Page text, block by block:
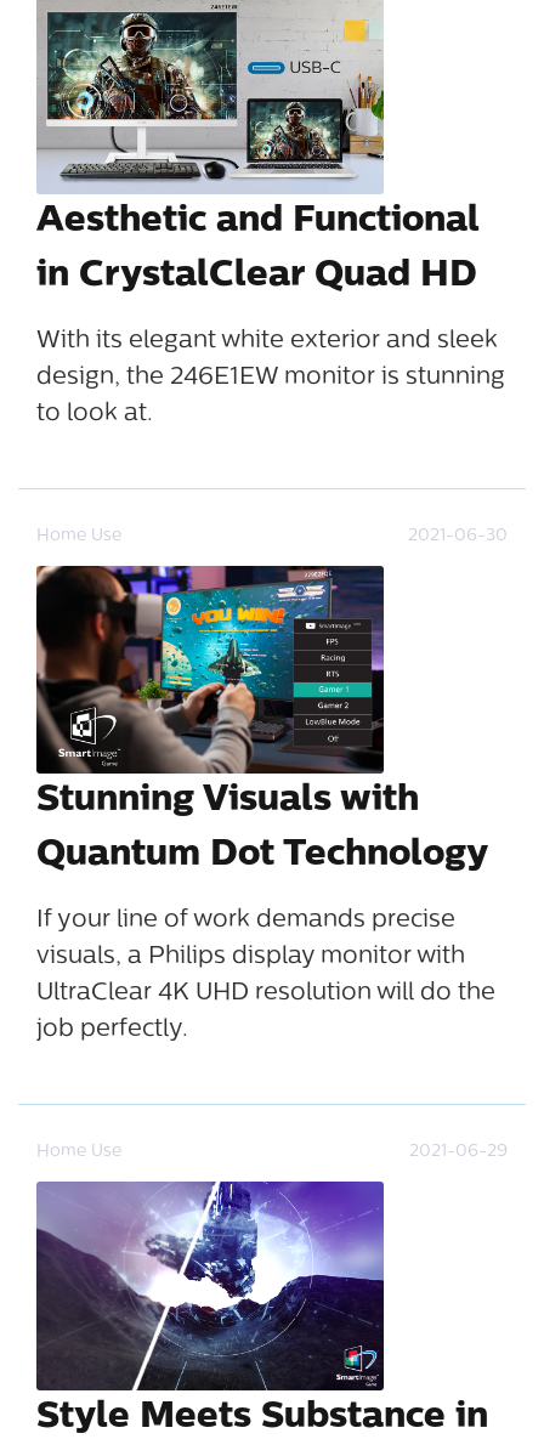
Aesthetic and Functional
in CrystalClear Quad HD
With its elegant white exterior and sleek
design, the 246E1EW monitor is stunning
to look at.
Home Use 2021-06-30
Stunning Visuals with
Quantum Dot Technology
If your line of work demands precise
visuals, a Philips display monitor with
UltraClear 4K UHD resolution will do the
job perfectly.
Home Use 2021-06-29
Style Meets Substance in